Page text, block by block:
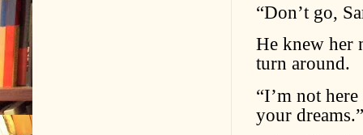
“Don’t go,
He knew her
turn around.
“I’m not
your dreams.”